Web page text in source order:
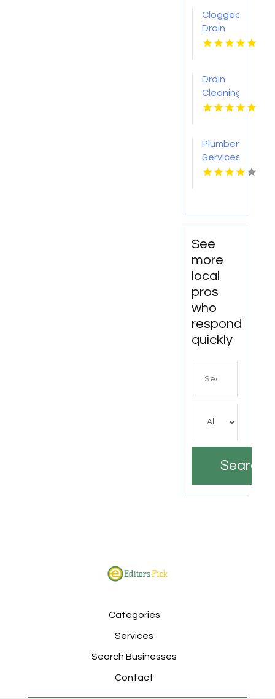
FL
Clogged
Drain
Cleaning
Drain
Cleaning
Lansing
Plumber
Services
Statham
See
more
local
pros
who
respond
quickly
Search
Categories
Services
Search Businesses
Contact